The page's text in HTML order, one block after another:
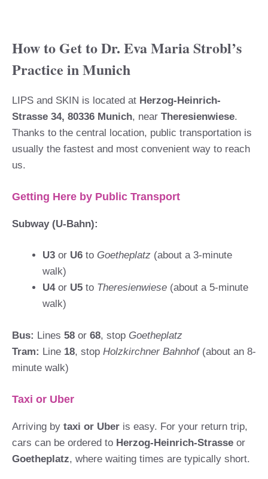
How to Get to Dr. Eva Maria Strobl’s
Practice in Munich
LIPS and SKIN is located at Herzog-Heinrich-
Strasse 34, 80336 Munich, near Theresienwiese.
Thanks to the central location, public transportation is
usually the fastest and most convenient way to reach
us.
Getting Here by Public Transport
Subway (U-Bahn):
U3 or U6 to Goetheplatz (about a 3-minute
walk)
U4or U5 to Theresienwiese (about a 5-minute
walk)
Bus: Lines 58 or 68, stop Goetheplatz
Tram: Line 18, stop Holzkirchner Bahnhof(about an 8-
minute walk)
Taxi or Uber
Arriving by taxi or Uber is easy. For your return trip,
cars can be ordered to Herzog-Heinrich-Strasse or
Goetheplatz, where waiting times are typically short.